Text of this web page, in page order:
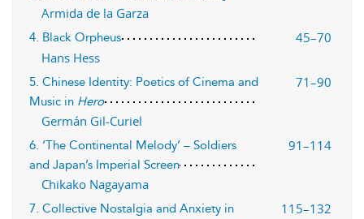
Armida de la Garza
4. Black Orpheus
45–70
Hans Hess
5. Chinese Identity: Poetics of Cinema and
Music in Hero
71–90
Germán Gil-Curiel
6. ‘The Continental Melody’ – Soldiers
and Japan’s Imperial Screen
91–114
Chikako Nagayama
7. Collective Nostalgia and Anxiety in
115–132